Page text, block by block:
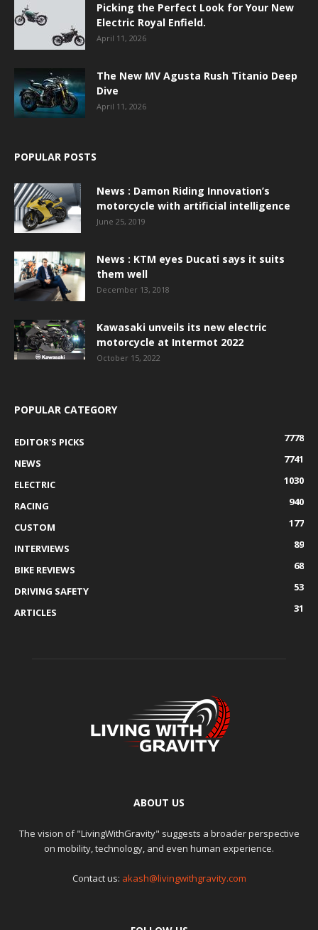
Picking the Perfect Look for Your New
Electric Royal Enfield.
April 11, 2026
The New MV Agusta Rush Titanio Deep
Dive
April 11, 2026
POPULAR POSTS
News : Damon Riding Innovation’s
motorcycle with artificial intelligence
June 25, 2019
News : KTM eyes Ducati says it suits
them well
December 13, 2018
Kawasaki unveils its new electric
motorcycle at Intermot 2022
October 15, 2022
POPULAR CATEGORY
EDITOR'S PICKS
7778
NEWS
7741
ELECTRIC
1030
RACING
940
CUSTOM
177
INTERVIEWS
89
BIKE REVIEWS
68
DRIVING SAFETY
53
ARTICLES
31
ABOUT US
The vision of "LivingWithGravity" suggests a broader perspective
on mobility, technology, and even human experience.
Contact us: akash@livingwithgravity.com